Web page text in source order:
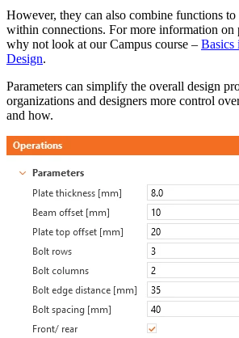
However, they can also combine functions
within connections. For more information on
why not look at our Campus course – Basics
Design.
Parameters can simplify the overall design
organizations and designers more control
and how.